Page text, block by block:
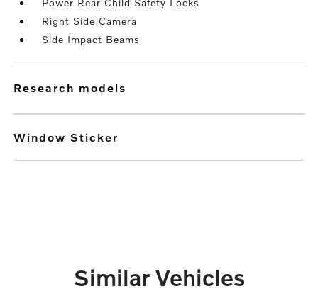
Power Rear Child Safety Locks
Right Side Camera
Side Impact Beams
research models
Window Sticker
Similar Vehicles